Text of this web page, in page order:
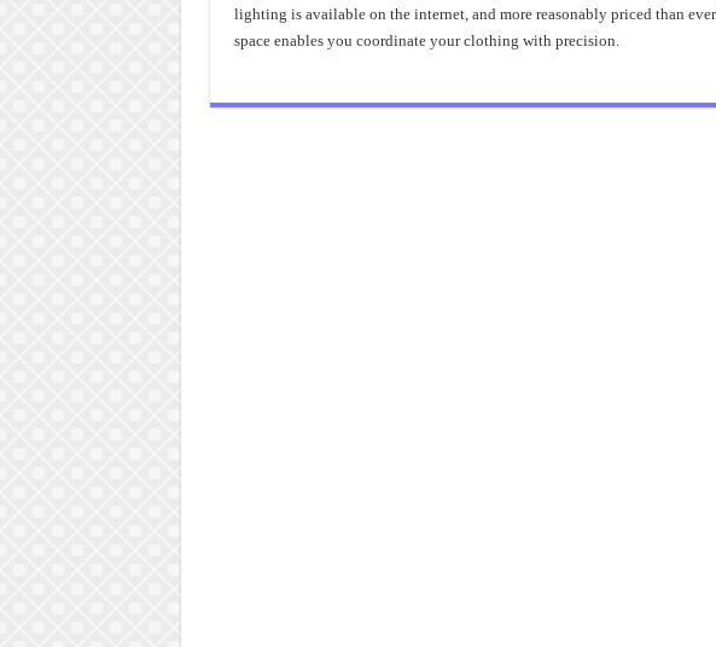
lighting is available on the internet, and more reasonably priced than
space enables you coordinate your clothing with precision.